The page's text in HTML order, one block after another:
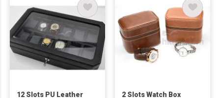
12 Slots PU Leather
2 Slots Watch Box